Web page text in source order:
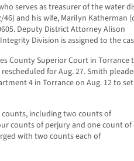
serves as treasurer of the water
and his wife, Marilyn Katherman
Deputy District Attorney Alison
Division is assigned to the
County Superior Court in Torrance
for Aug. 27. Smith
4 in Torrance on Aug. 12 to
including two counts of
counts of perjury and one count
with two counts each of